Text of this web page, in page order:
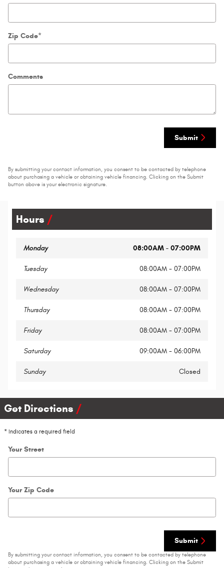
Zip Code*
Comments
Submit
By submitting your contact information, you consent to be contacted by telephone
about purchasing a vehicle or obtaining vehicle financing. Clicking on the Submit
button above is your electronic signature.
Hours
Monday 08:00AM - 07:00PM
Tuesday 08:00AM - 07:00PM
Wednesday 08:00AM - 07:00PM
Thursday 08:00AM - 07:00PM
Friday 08:00AM - 07:00PM
Saturday 09:00AM - 06:00PM
Sunday Closed
Get Directions
* Indicates a required field
Your Street
Your Zip Code
Submit
By submitting your contact information, you consent to be contacted by telephone
about purchasing a vehicle or obtaining vehicle financing. Clicking on the Submit